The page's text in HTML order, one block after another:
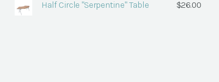
Half Circle "Serpentine" Table
$26.00